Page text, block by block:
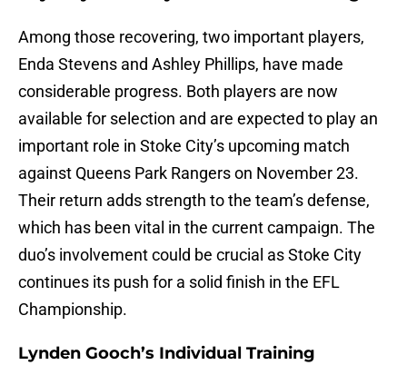
Among those recovering, two important players,
Enda Stevens and Ashley Phillips, have made
considerable progress. Both players are now
available for selection and are expected to play an
important role in Stoke City’s upcoming match
against Queens Park Rangers on November 23.
Their return adds strength to the team’s defense,
which has been vital in the current campaign. The
duo’s involvement could be crucial as Stoke City
continues its push for a solid finish in the EFL
Championship.
Lynden Gooch’s Individual Training